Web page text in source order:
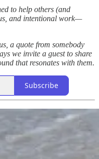
to help others (and
and intentional work—
a quote from somebody
we invite a guest to share
that resonates with them.
Subscribe